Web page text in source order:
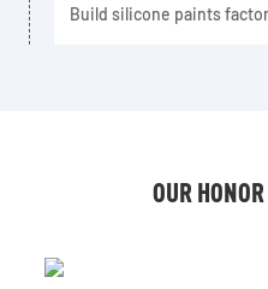
Build silicone paints
OUR